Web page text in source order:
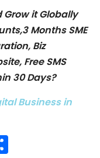
it Globally
Months SME
Biz
Free SMS
30 Days?
Business in